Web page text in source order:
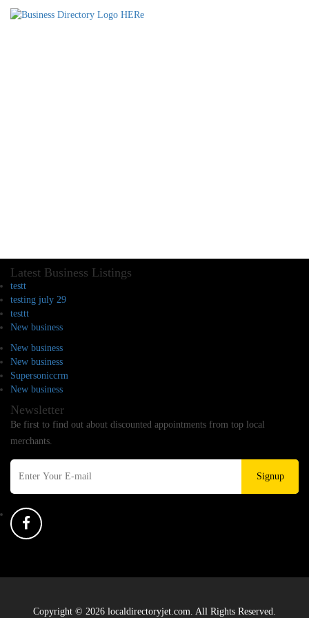
Latest Business Listings
testt
testing july 29
testtt
New business
New business
New business
Supersoniccrm
New business
Newsletter
Be first to find out about discounted appointments from top local
merchants.
Signup
Copyright © 2026 localdirectoryjet.com. All Rights Reserved.